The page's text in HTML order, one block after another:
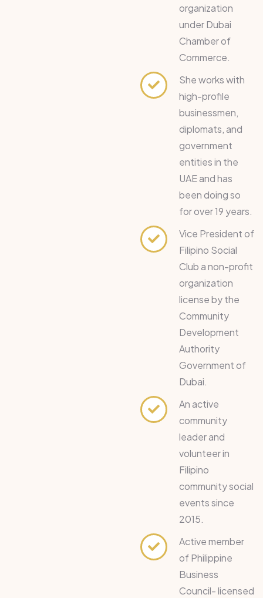
organization
under Dubai
Chamber of
Commerce.
She works with
high-profile
businessmen,
diplomats, and
government
entities in the
UAE and has
been doing so
for over 19 years.
Vice President of
Filipino Social
Club a non-profit
organization
license by the
Community
Development
Authority
Government of
Dubai.
An active
community
leader and
volunteer in
Filipino
community social
events since
2015.
Active member
of Philippine
Business
Council- licensed